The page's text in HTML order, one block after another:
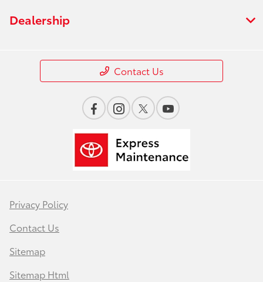
Dealership
Contact Us
Privacy Policy
Contact Us
Sitemap
Sitemap Html